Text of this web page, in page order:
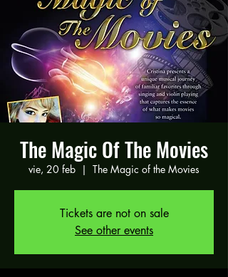
The Magic Of The Movies
vie, 20 feb
  |
The Magic of the Movies
Tickets are not on sale
See other events